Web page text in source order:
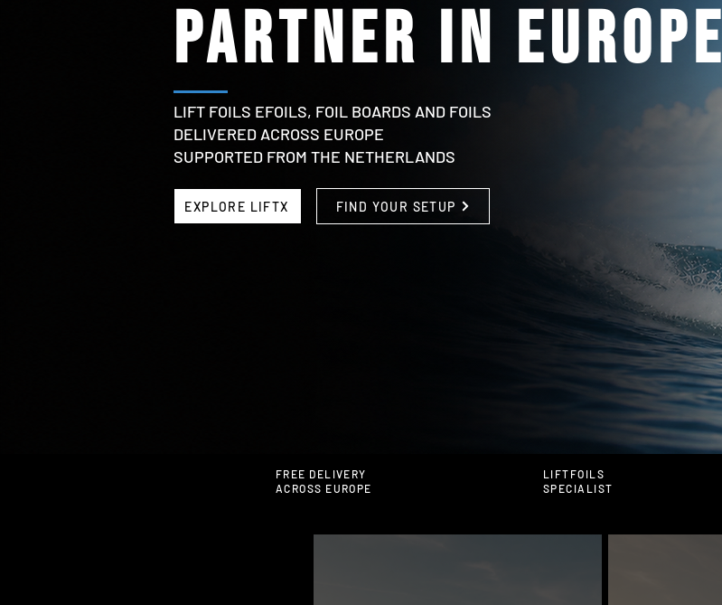
partner in europe
LIFT FOILS EFOILS, FOIL BOARDS AND FOILS
DELIVERED ACROSS EUROPE
SUPPORTED FROM THE NETHERLANDS
EXPLORE LIFTX FIND YOUR SETUP
FREE DELIVERY
ACROSS EUROPE
LIFTFOILS
SPECIALIST